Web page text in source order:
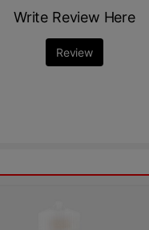
Write Review Here
Review